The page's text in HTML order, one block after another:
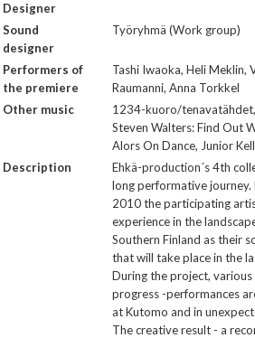
Designer
Sound
designer
Työryhmä (Work group)
Performers of
the premiere
Tashi Iwaoka, Heli Meklin,
Raumanni, Anna Torkkel
Other music
1234-kuoro/
Steven Walters: Find Out
Alors On Dance, Junior
Description
Ehkä-production´s 4th
long performative
2010 the participating
experience in the
Southern Finland as their
that will take place in the
During the project, various
progress -performances
at Kutomo and in
The creative result - a